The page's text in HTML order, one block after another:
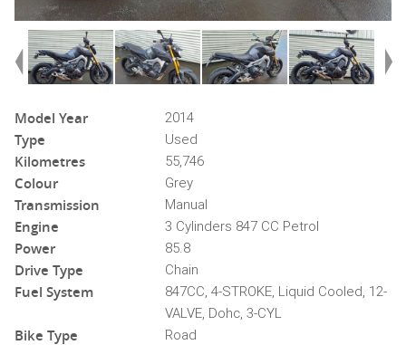
Model Year 2014
Type Used
Kilometres 55,746
Colour Grey
Transmission Manual
Engine 3 Cylinders 847 CC Petrol
Power 85.8
Drive Type Chain
Fuel System
847CC, 4-STROKE, Liquid Cooled, 12-
VALVE, Dohc, 3-CYL
Bike Type Road